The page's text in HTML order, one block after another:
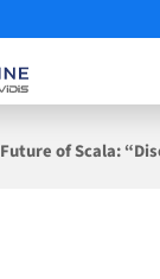
Future of Scala: